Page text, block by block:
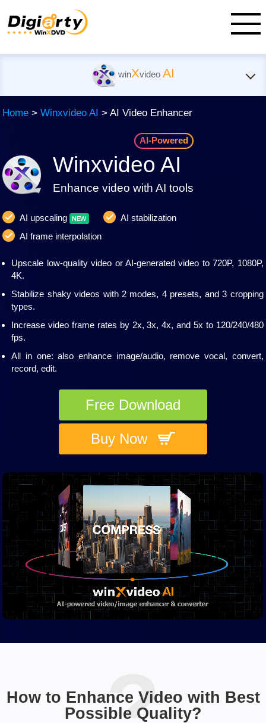
winXvideo AI
Home >Winxvideo AI > AI Video Enhancer
AI-Powered
Winxvideo AI
Enhance video with AI tools
AI upscaling
AI stabilization
AI frame interpolation
Upscale low-quality video or AI-generated video to 720P, 1080P,
4K.
Stabilize shaky videos with 2 modes, 4 presets, and 3 cropping
types.
Increase video frame rates by 2x, 3x, 4x, and 5x to 120/240/480
fps.
All in one: also enhance image/audio, remove vocal, convert,
record, edit.
Free Download
Buy Now
How to Enhance Video with Best
Possible Quality?